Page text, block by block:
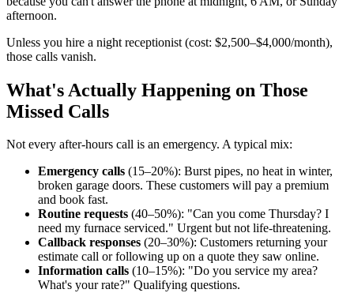
afternoon.
Unless you hire a night receptionist (cost: $2,500–$4,000/month),
those calls vanish.
What's Actually Happening on Those
Missed Calls
Not every after-hours call is an emergency. A typical mix:
Emergency calls (15–20%): Burst pipes, no heat in winter,
broken garage doors. These customers will pay a premium
and book fast.
Routine requests (40–50%): "Can you come Thursday? I
need my furnace serviced." Urgent but not life-threatening.
Callback responses (20–30%): Customers returning your
estimate call or following up on a quote they saw online.
Information calls (10–15%): "Do you service my area?
What's your rate?" Qualifying questions.